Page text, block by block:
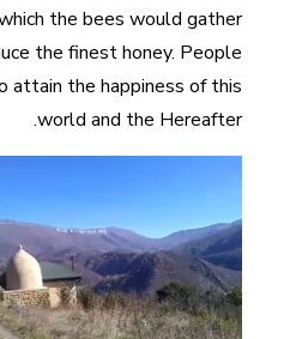
the bees would gather
the finest honey. People
attain the happiness of this
world and the Hereafter.